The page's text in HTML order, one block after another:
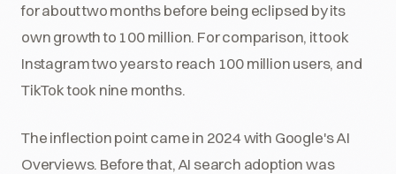
for about two months before being eclipsed by its
own growth to 100 million. For comparison, it took
Instagram two years to reach 100 million users, and
TikTok took nine months.
The inflection point came in 2024 with Google's AI
Overviews. Before that, AI search adoption was